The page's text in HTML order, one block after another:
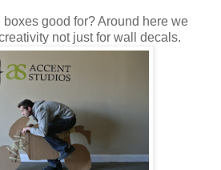
good for? Around here we
not just for wall decals.